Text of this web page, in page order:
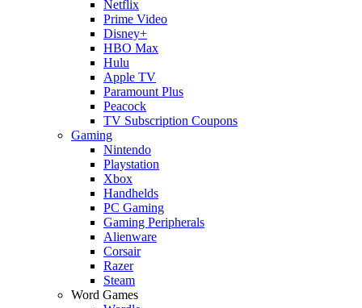
Netflix
Prime Video
Disney+
HBO Max
Hulu
Apple TV
Paramount Plus
Peacock
TV Subscription Coupons
Gaming
Nintendo
Playstation
Xbox
Handhelds
PC Gaming
Gaming Peripherals
Alienware
Corsair
Razer
Steam
Word Games